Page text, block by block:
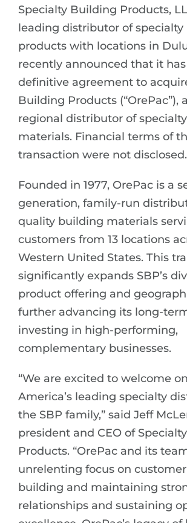
Specialty Building Products,
leading distributor of
products with locations in
recently announced that it
definitive agreement to
Building Products (“OrePac”),
regional distributor of
materials. Financial terms of
transaction were not disclosed.
Founded in 1977, OrePac is a
generation, family-run
quality building materials
customers from 13 locations
Western United States. This
significantly expands SBP’s
product offering and
further advancing its long-
investing in high-performing,
complementary businesses.
“We are excited to welcome
America’s leading specialty
the SBP family,” said Jeff
president and CEO of
Products. “OrePac and its
unrelenting focus on customer
building and maintaining
relationships and sustaining